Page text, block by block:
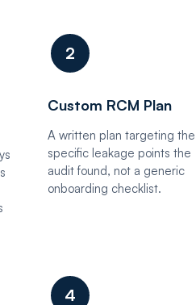
2
Custom RCM Plan
A written plan targeting the
specific leakage points the
audit found, not a generic
onboarding checklist.
4